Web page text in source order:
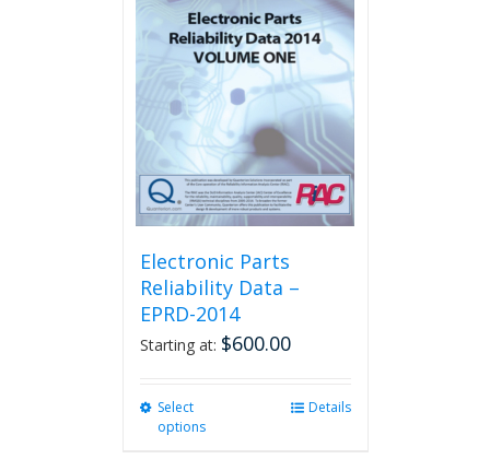
options
may
be
chosen
on
the
product
page
Electronic Parts
Reliability Data –
EPRD-2014
Starting at: $600.00
Select
options
Details